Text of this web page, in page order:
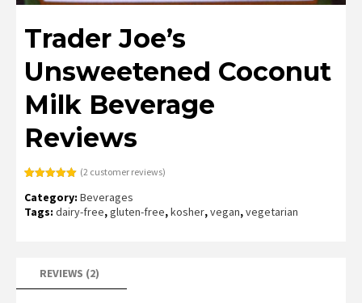
Trader Joe’s
Unsweetened Coconut
Milk Beverage
Reviews
out of 5
based on
customer
(2customer reviews)
Category: Beverages
Tags: dairy-free,gluten-free,kosher,vegan,vegetarian
REVIEWS (2)